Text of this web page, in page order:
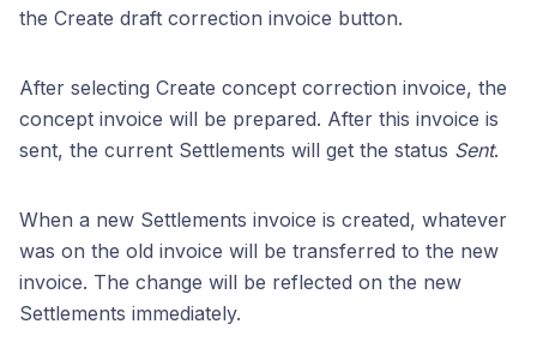
the Create draft correction invoice button.
After selecting Create concept correction invoice, the
concept invoice will be prepared. After this invoice is
sent, the current Settlements will get the status Sent.
When a new Settlements invoice is created, whatever
was on the old invoice will be transferred to the new
invoice. The change will be reflected on the new
Settlements immediately.